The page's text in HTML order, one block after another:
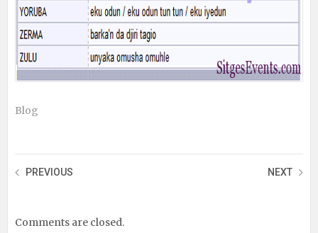
Blog
PREVIOUS NEXT
Comments are closed.